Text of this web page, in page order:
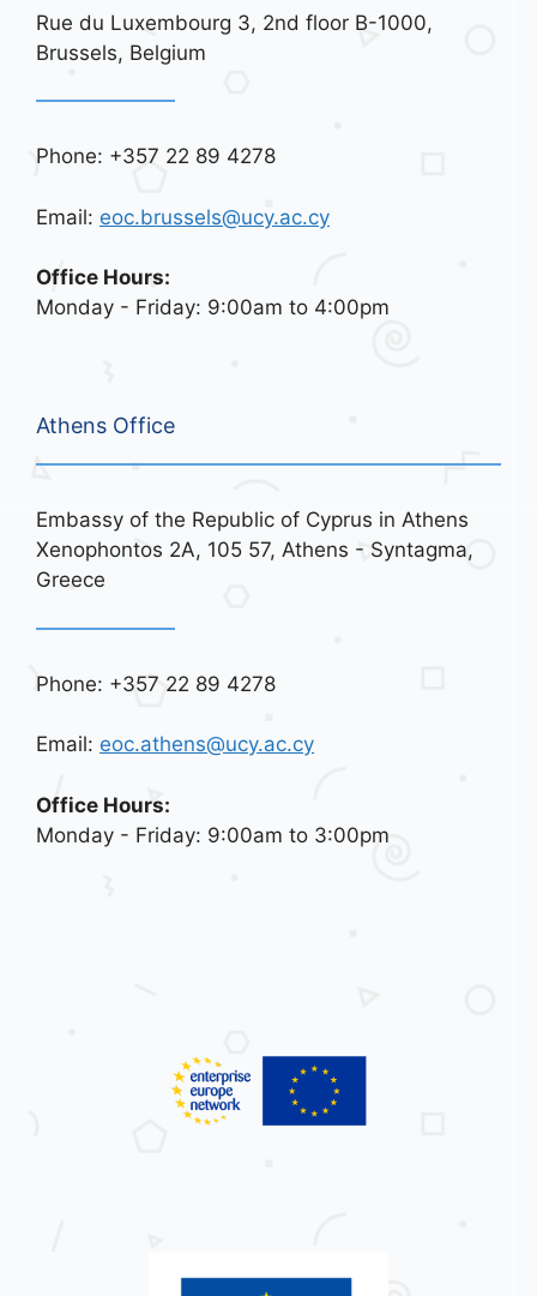
Rue du Luxembourg 3, 2nd floor B-1000,
Brussels, Belgium
Phone: +357 22 89 4278
Email: eoc.brussels@ucy.ac.cy
Office Hours:
Monday - Friday: 9:00am to 4:00pm
Athens Office
Embassy of the Republic of Cyprus in Athens
Xenophontos 2A, 105 57, Athens - Syntagma,
Greece
Phone: +357 22 89 4278
Email: eoc.athens@ucy.ac.cy
Office Hours:
Monday - Friday: 9:00am to 3:00pm